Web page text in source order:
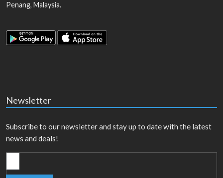
Penang, Malaysia.
Newsletter
Subscribe to our newsletter and stay up to date with the latest
news and deals!